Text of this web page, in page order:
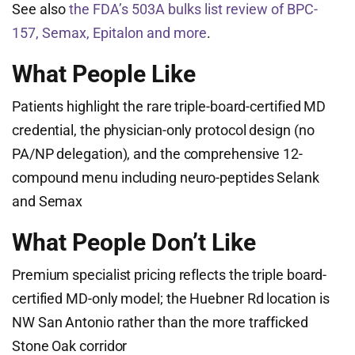
See alsothe FDA’s 503A bulks list review of BPC-
157, Semax, Epitalon and more.
What People Like
Patients highlight the rare triple-board-certified MD
credential, the physician-only protocol design (no
PA/NP delegation), and the comprehensive 12-
compound menu including neuro-peptides Selank
and Semax
What People Don’t Like
Premium specialist pricing reflects the triple board-
certified MD-only model; the Huebner Rd location is
NW San Antonio rather than the more trafficked
Stone Oak corridor